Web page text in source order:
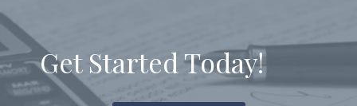
Get Started Today!